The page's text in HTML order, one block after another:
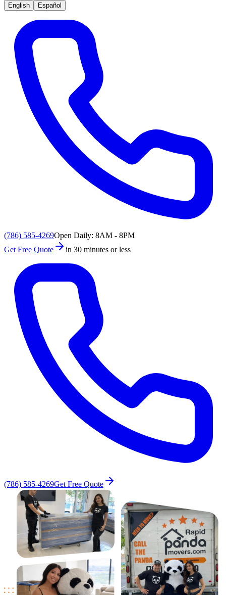
English Español
(786) 585-4269Open Daily: 8AM - 8PM
Get Free Quote
in 30 minutes or less
(786) 585-4269Get Free Quote